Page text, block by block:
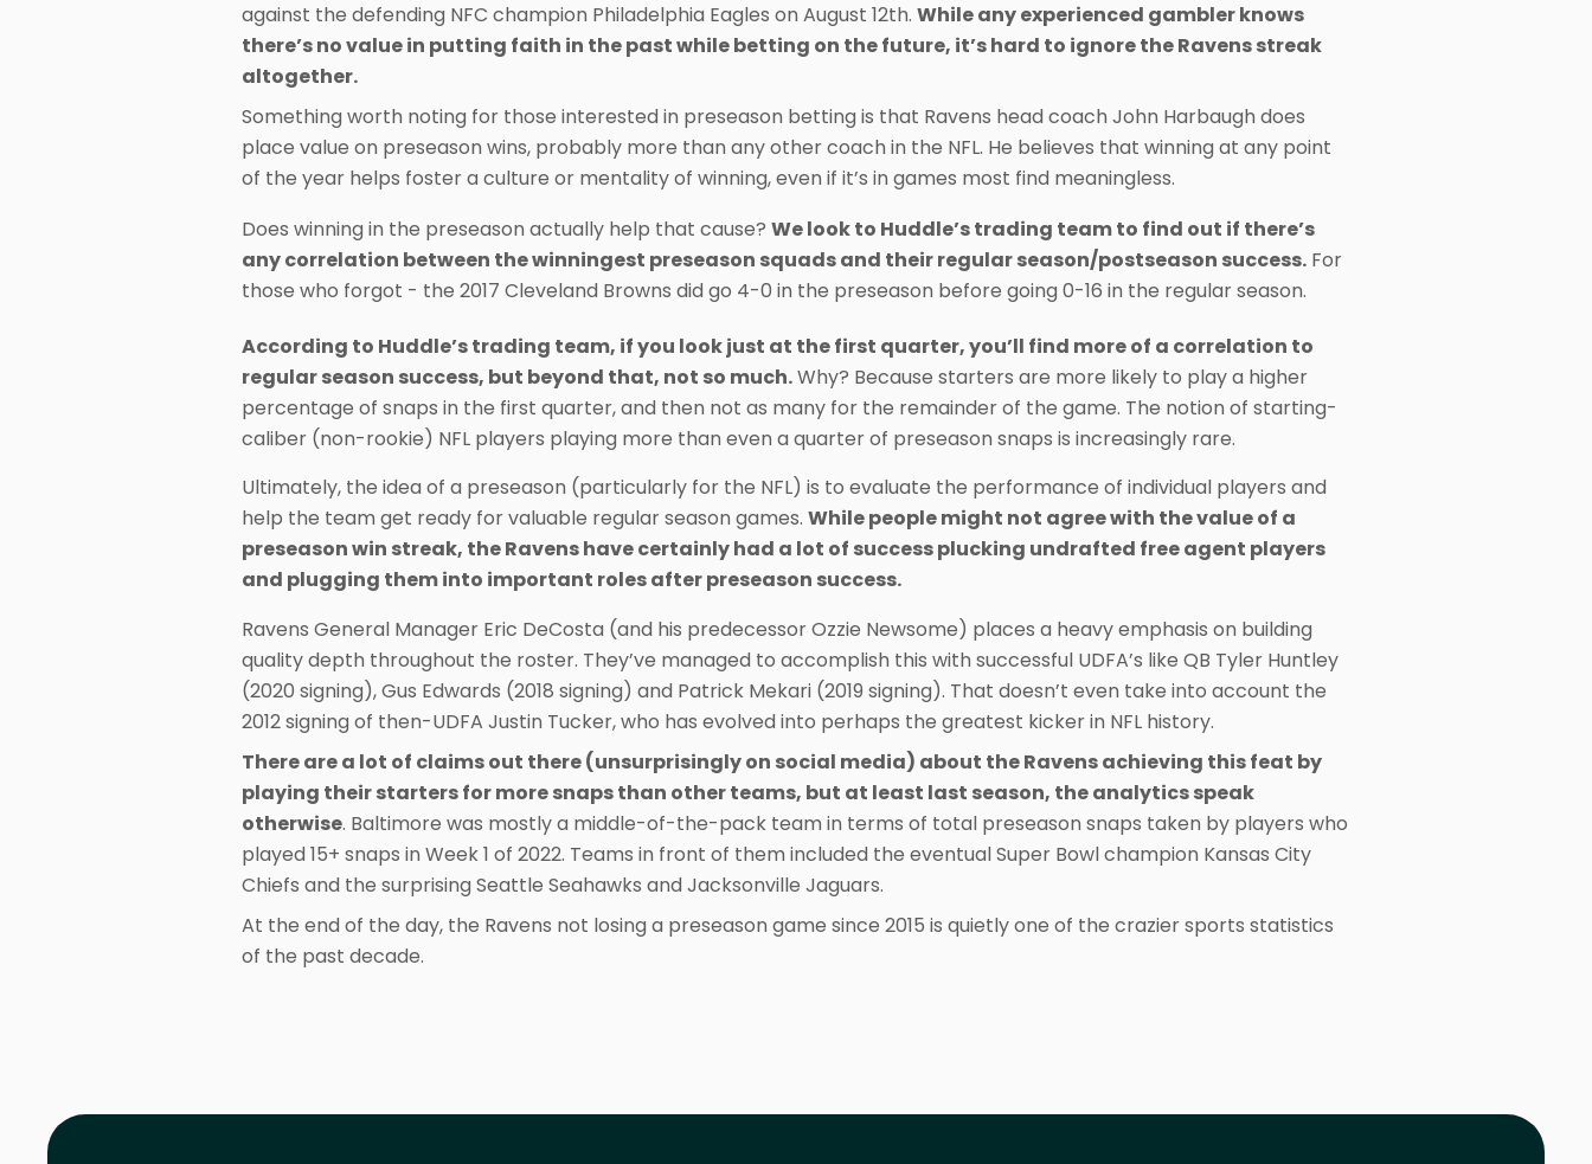
against the defending NFC champion Philadelphia Eagles on August 12th. While any experienced gambler knows
there’s no value in putting faith in the past while betting on the future, it’s hard to ignore the Ravens streak
altogether.
Something worth noting for those interested in preseason betting is that Ravens head coach John Harbaugh does
place value on preseason wins, probably more than any other coach in the NFL. He believes that winning at any point
of the year helps foster a culture or mentality of winning, even if it’s in games most find meaningless.
Does winning in the preseason actually help that cause? We look to Huddle’s trading team to find out if there’s
any correlation between the winningest preseason squads and their regular season/postseason success. For
those who forgot - the 2017 Cleveland Browns did go 4-0 in the preseason before going 0-16 in the regular season.
According to Huddle’s trading team, if you look just at the first quarter, you’ll find more of a correlation to
regular season success, but beyond that, not so much.Why? Because starters are more likely to play a higher
percentage of snaps in the first quarter, and then not as many for the remainder of the game. The notion of starting-
caliber (non-rookie) NFL players playing more than even a quarter of preseason snaps is increasingly rare.
Ultimately, the idea of a preseason (particularly for the NFL) is to evaluate the performance of individual players and
help the team get ready for valuable regular season games. While people might not agree with the value of a
preseason win streak, the Ravens have certainly had a lot of success plucking undrafted free agent players
and plugging them into important roles after preseason success.
Ravens General Manager Eric DeCosta (and his predecessor Ozzie Newsome) places a heavy emphasis on building
quality depth throughout the roster. They’ve managed to accomplish this with successful UDFA’s like QB Tyler Huntley
(2020 signing), Gus Edwards (2018 signing) and Patrick Mekari (2019 signing). That doesn’t even take into account the
2012 signing of then-UDFA Justin Tucker, who has evolved into perhaps the greatest kicker in NFL history.
There are a lot of claims out there (unsurprisingly on social media) about the Ravens achieving this feat by
playing their starters for more snaps than other teams, but at least last season, the analytics speak
otherwise. Baltimore was mostly a middle-of-the-pack team in terms of total preseason snaps taken by players who
played 15+ snaps in Week 1 of 2022. Teams in front of them included the eventual Super Bowl champion Kansas City
Chiefs and the surprising Seattle Seahawks and Jacksonville Jaguars.
At the end of the day, the Ravens not losing a preseason game since 2015 is quietly one of the crazier sports statistics
of the past decade.